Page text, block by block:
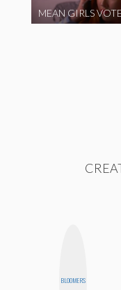
MEAN GIRLS VOTE
BLOOMERS